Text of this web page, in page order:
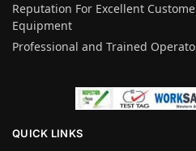
Reputation For Excellent
Equipment
Professional and Trained
QUICK LINKS